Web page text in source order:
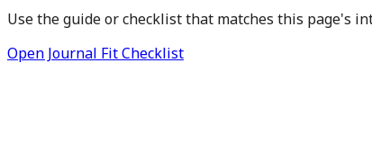
Use the guide or checklist that matches this page's
Open Journal Fit Checklist